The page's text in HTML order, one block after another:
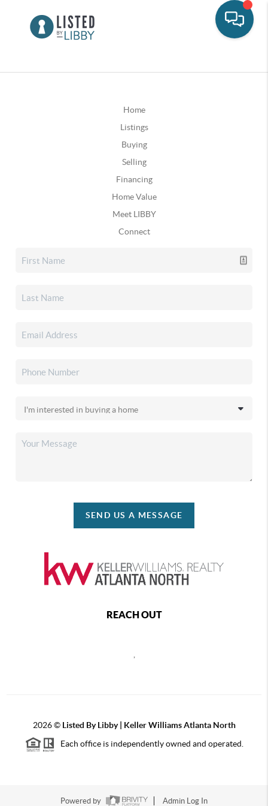
Home
Listings
Buying
Selling
Financing
Home Value
Meet LIBBY
Connect
SEND US A MESSAGE
REACH OUT
2026© Listed By Libby | Keller Williams Atlanta North
Each office is independently owned and operated.
Powered by Admin Log In